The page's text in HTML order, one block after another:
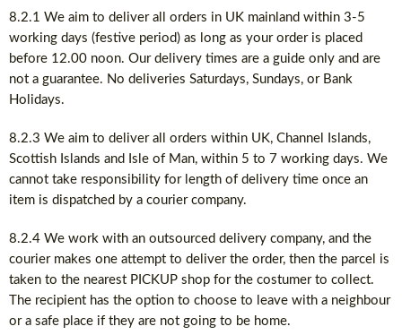
8.2.1 We aim to deliver all orders in UK mainland within 3-5
working days (festive period) as long as your order is placed
before 12.00 noon. Our delivery times are a guide only and are
not a guarantee. No deliveries Saturdays, Sundays, or Bank
Holidays.
8.2.3 We aim to deliver all orders within UK, Channel Islands,
Scottish Islands and Isle of Man, within 5 to 7 working days. We
cannot take responsibility for length of delivery time once an
item is dispatched by a courier company.
8.2.4 We work with an outsourced delivery company, and the
courier makes one attempt to deliver the order, then the parcel is
taken to the nearest PICKUP shop for the costumer to collect.
The recipient has the option to choose to leave with a neighbour
or a safe place if they are not going to be home.